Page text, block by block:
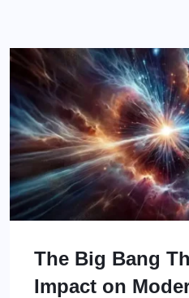
The Big Bang
Impact on